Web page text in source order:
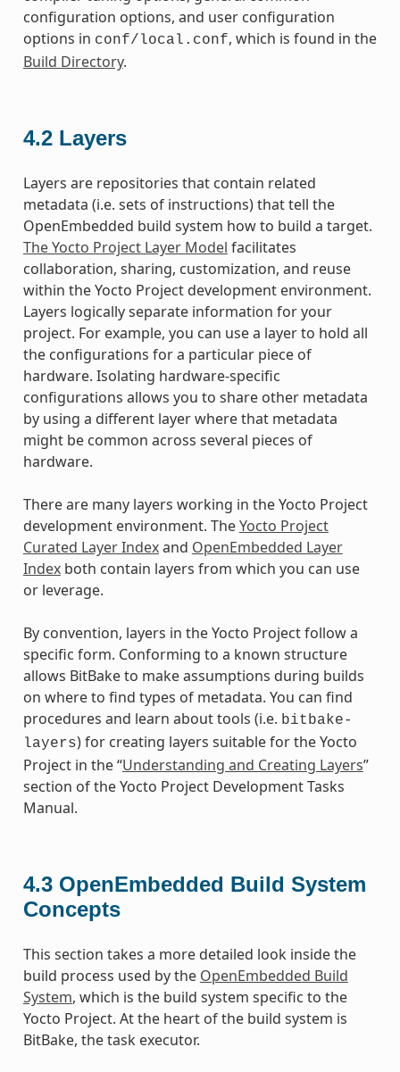
configuration options, and user configuration
options in conf/local.conf, which is found in the
Build Directory.
4.2 Layers
Layers are repositories that contain related
metadata (i.e. sets of instructions) that tell the
OpenEmbedded build system how to build a target.
The Yocto Project Layer Model facilitates
collaboration, sharing, customization, and reuse
within the Yocto Project development environment.
Layers logically separate information for your
project. For example, you can use a layer to hold all
the configurations for a particular piece of
hardware. Isolating hardware-specific
configurations allows you to share other metadata
by using a different layer where that metadata
might be common across several pieces of
hardware.
There are many layers working in the Yocto Project
development environment. TheYocto Project
Curated Layer Indexand OpenEmbedded Layer
Indexboth contain layers from which you can use
or leverage.
By convention, layers in the Yocto Project follow a
specific form. Conforming to a known structure
allows BitBake to make assumptions during builds
on where to find types of metadata. You can find
procedures and learn about tools (i.e. bitbake-
layers) for creating layers suitable for the Yocto
Project in the “Understanding and Creating Layers”
section of the Yocto Project Development Tasks
Manual.
4.3 OpenEmbedded Build System
Concepts
This section takes a more detailed look inside the
build process used by the OpenEmbedded Build
System, which is the build system specific to the
Yocto Project. At the heart of the build system is
BitBake, the task executor.